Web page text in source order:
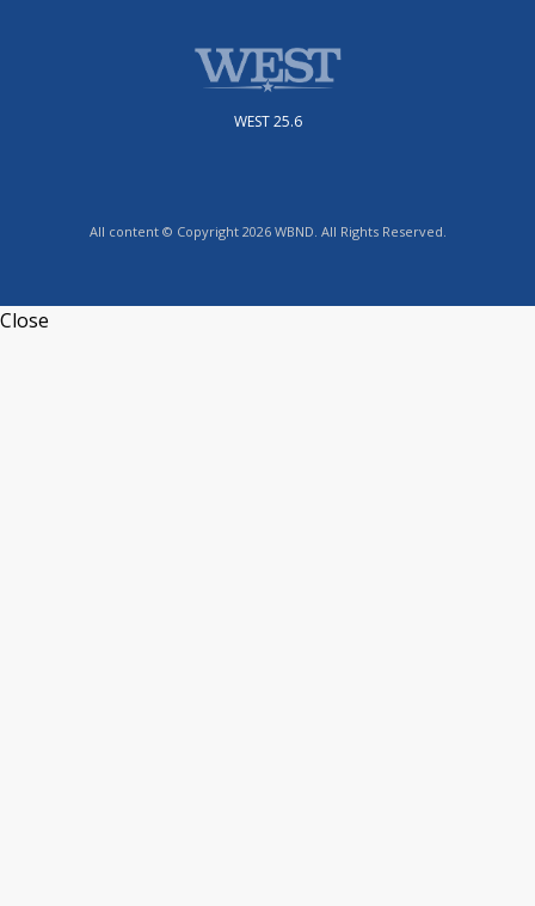
WEST 25.6
All content © Copyright 2026 WBND. All Rights Reserved.
Close